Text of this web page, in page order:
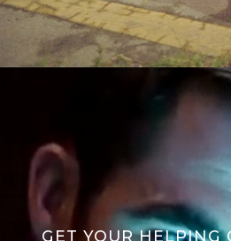
GET YOUR HELPING